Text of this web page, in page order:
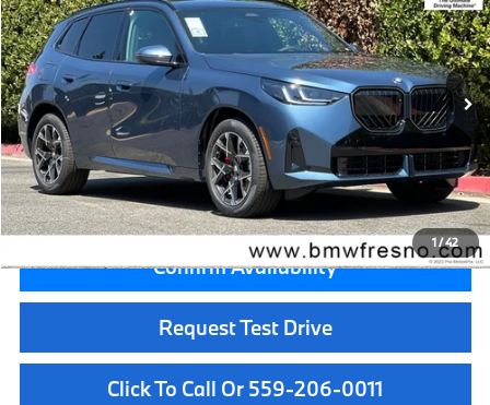
1/42
VIN:5UX53GP08T9526452Stock: T9526452Model:26XD
In Stock Ext. Int.
MSRP
Less
MSRP:
$61,950
Doc Fee:
+$85
Key Protection:
+$295
Final Price
$62,330
Confirm Availability
Request Test Drive
Click To Call Or 559-206-0011